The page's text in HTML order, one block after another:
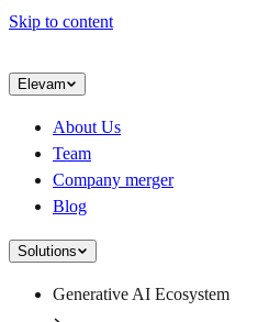
Skip to content
Elevam
About Us
Team
Company merger
Blog
Solutions
Generative AI Ecosystem